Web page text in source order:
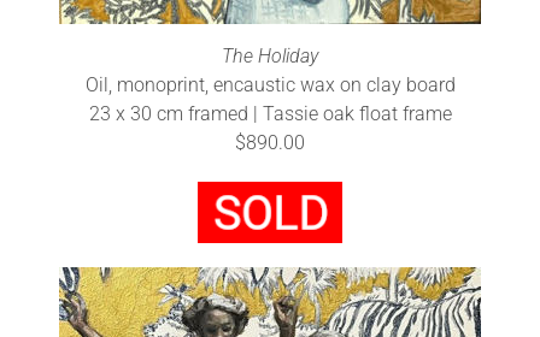
The Holiday
Oil, monoprint, encaustic wax on clay board
23 x 30 cm framed | Tassie oak float frame
$890.00